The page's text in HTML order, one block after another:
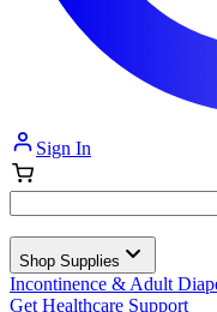
Sign In
Shop Supplies
Incontinence & Adult
Get Healthcare Support